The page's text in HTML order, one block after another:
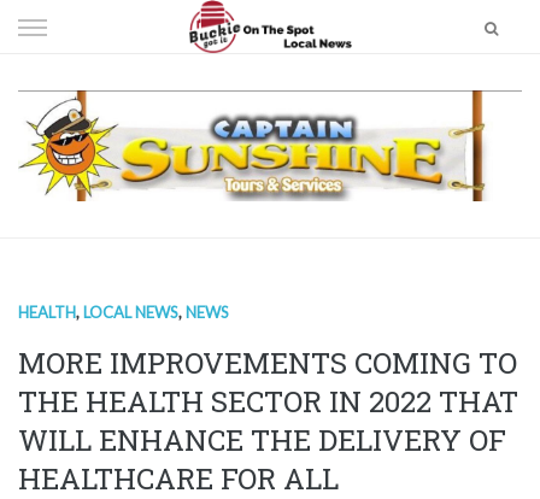
to
HEALTH, LOCAL NEWS, NEWS
MORE IMPROVEMENTS COMING TO
THE HEALTH SECTOR IN 2022 THAT
WILL ENHANCE THE DELIVERY OF
HEALTHCARE FOR ALL